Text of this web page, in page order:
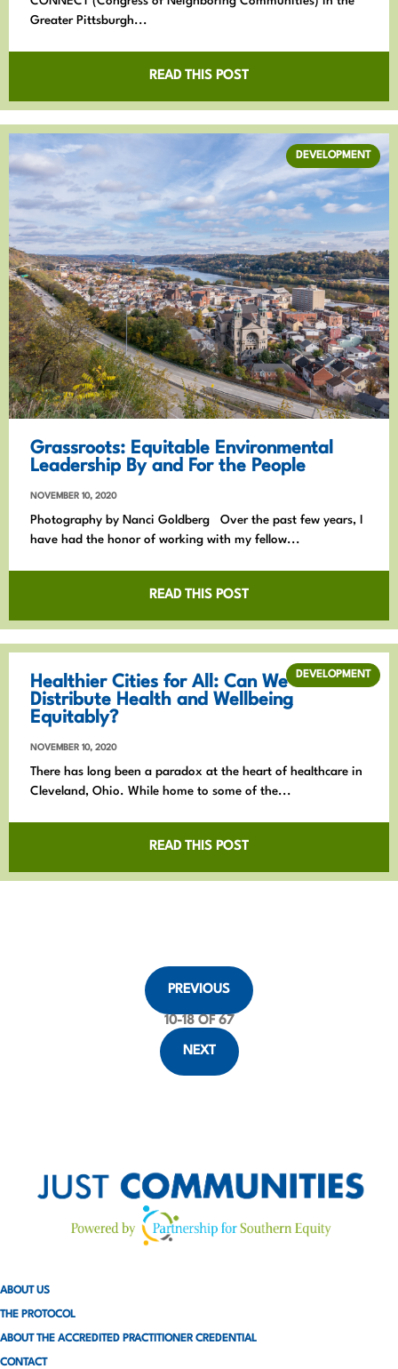
Greater Pittsburgh...
READ THIS POST
Grassroots: Equitable Environmental
Leadership By and For the People
NOVEMBER 10, 2020
Photography by Nanci Goldberg Over the past few years, I
have had the honor of working with my fellow...
READ THIS POST
DEVELOPMENT
Healthier Cities for All: Can We
Distribute Health and Wellbeing
Equitably?
NOVEMBER 10, 2020
There has long been a paradox at the heart of healthcare in
Cleveland, Ohio. While home to some of the...
READ THIS POST
DEVELOPMENT
n
a
PREVIOUS
10-18 OF 67
NEXT
ABOUT US
THE PROTOCOL
ABOUT THE ACCREDITED PRACTITIONER CREDENTIAL
CONTACT